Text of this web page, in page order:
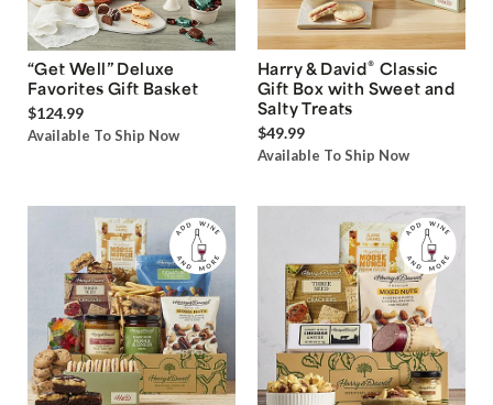
“Get Well” Deluxe
Favorites Gift Basket
$124.99
Available To Ship Now
Harry & David® Classic
Gift Box with Sweet and
Salty Treats
$49.99
Available To Ship Now